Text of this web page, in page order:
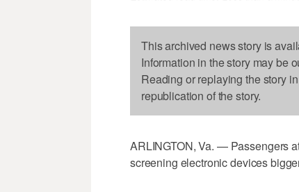
This archived news story is
Information in the story may be
Reading or replaying the story
republication of the story.
ARLINGTON, Va. — Passengers
screening electronic devices